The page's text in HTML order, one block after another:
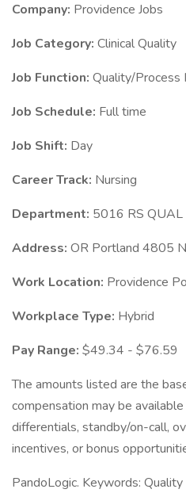
Company: Providence Jobs
Job Category: Clinical Quality
Job Function: Quality/Process
Job Schedule: Full time
Job Shift: Day
Career Track: Nursing
Department: 5016 RS QUAL
Address: OR Portland 4805
Work Location: Providence
Workplace Type: Hybrid
Pay Range: $49.34 - $76.59
The amounts listed are the
compensation may be
differentials, standby/on-call,
incentives, or bonus
PandoLogic. Keywords: